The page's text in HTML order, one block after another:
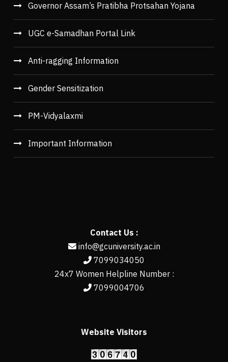
Governor Assam’s Pratibha Protsahan Yojana
UGC e-Samadhan Portal Link
Anti-ragging Information
Gender Sensitization
PM-Vidyalaxmi
Important Information
Contact Us :
info@gcuniversity.ac.in
7099034050
24x7 Women Helpline Number :
7099004706
Website Visitors